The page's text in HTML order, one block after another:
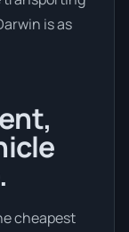
is as
cheapest